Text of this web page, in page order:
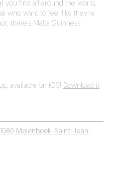
Molenbeek-Saint-Jean,
you find all around the world,
who want to feel like they’re
there’s Malta Guinness
available on iOS! Download it